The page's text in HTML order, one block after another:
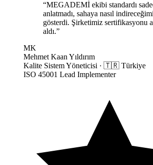
“MEGADEMİ ekibi standardı
anlatmadı, sahaya nasıl
gösterdi. Şirketimiz sertifikasyonu
aldı.”
MK
Mehmet Kaan Yıldırım
Kalite Sistem Yöneticisi · 🇹🇷 Türkiye
ISO 45001 Lead Implementer